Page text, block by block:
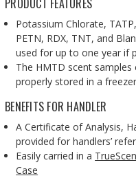
PRODUCT FEATURES
Potassium Chlorate,
PETN, RDX, TNT, and
used for up to one year if
The HMTD scent
properly stored in a freezer
BENEFITS FOR HANDLER
A Certificate of Analysis,
provided for handlers’
Easily carried in a
Case